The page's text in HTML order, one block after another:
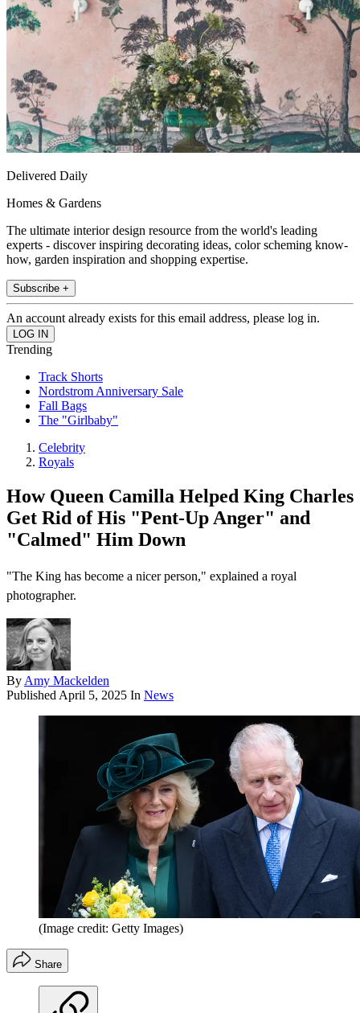
Delivered Daily
Homes & Gardens
The ultimate interior design resource from the world's leading
experts - discover inspiring decorating ideas, color scheming know-
how, garden inspiration and shopping expertise.
Subscribe +
An account already exists for this email address, please log in.
Trending
Track Shorts
Nordstrom Anniversary Sale
Fall Bags
The "Girlbaby"
Celebrity
Royals
How Queen Camilla Helped King Charles
Get Rid of His "Pent-Up Anger" and
"Calmed" Him Down
"The King has become a nicer person," explained a royal
photographer.
By Amy Mackelden
Published April 5, 2025 In News
(Image credit: Getty Images)
Share